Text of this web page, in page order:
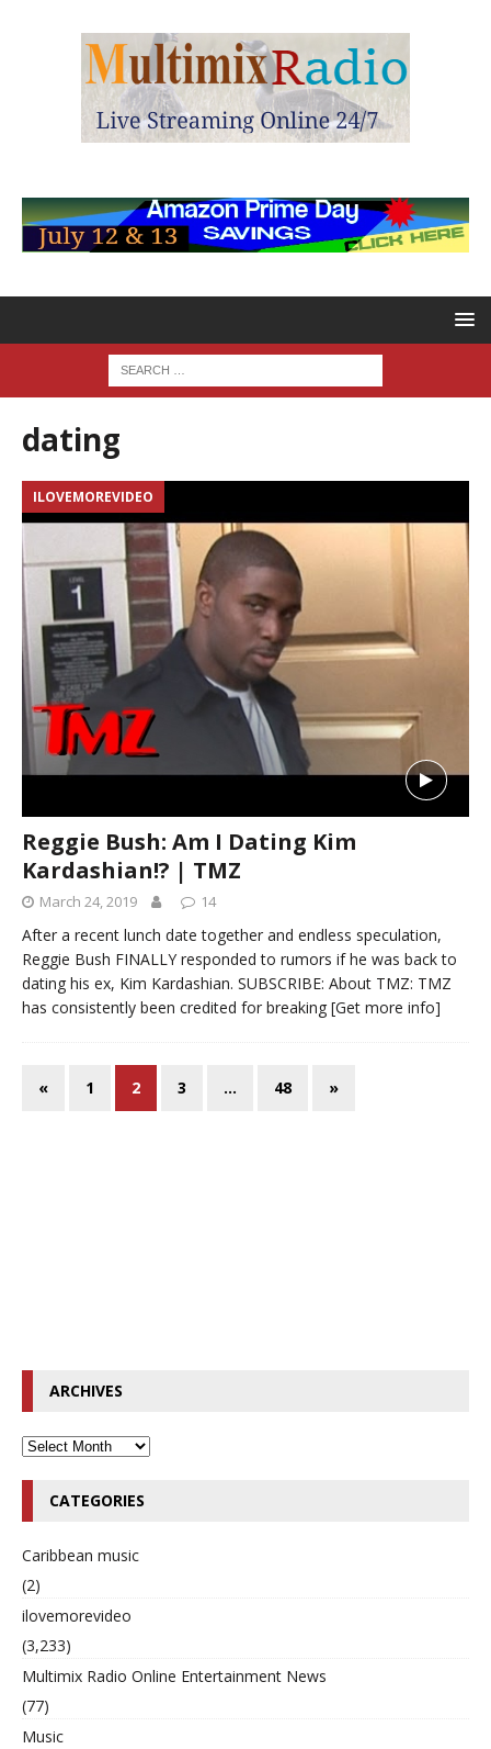
dating
ILOVEMOREVIDEO
Reggie Bush: Am I Dating Kim
Kardashian!? | TMZ
March 24, 2019 14
After a recent lunch date together and endless speculation,
Reggie Bush FINALLY responded to rumors if he was back to
dating his ex, Kim Kardashian. SUBSCRIBE: About TMZ: TMZ
has consistently been credited for breaking [Get more info]
« 1 2 3 … 48 »
ARCHIVES
CATEGORIES
Caribbean music
(2)
ilovemorevideo
(3,233)
Multimix Radio Online Entertainment News
(77)
Music